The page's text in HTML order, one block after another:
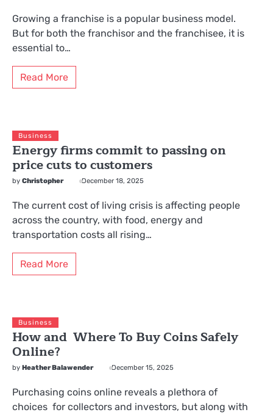
Growing a franchise is a popular business model.
But for both the franchisor and the franchisee, it is
essential to…
Read More
Business
Energy firms commit to passing on
price cuts to customers
by Christopher December 18, 2025
The current cost of living crisis is affecting people
across the country, with food, energy and
transportation costs all rising…
Read More
Business
How and Where To Buy Coins Safely
Online?
by Heather Balawender December 15, 2025
Purchasing coins online reveals a plethora of
choices for collectors and investors, but along with